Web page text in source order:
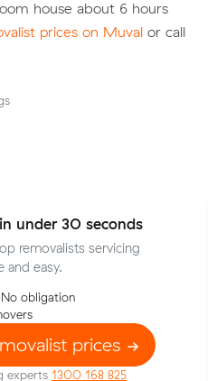
house about 6 hours
prices on Muval or call
under 30 seconds
removalists servicing
and easy.
No obligation
prices
experts 1300 168 825